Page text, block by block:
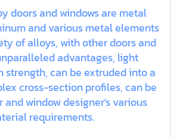
doors and windows are metal
and various metal elements
of alloys, with other doors and
advantages, light
strength, can be extruded into a
cross-section profiles, can be
window designer's various
requirements.